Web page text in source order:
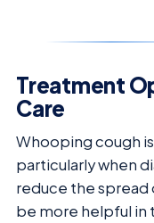
Treatment
Care
Whooping cough
particularly when
reduce the
be more helpful in